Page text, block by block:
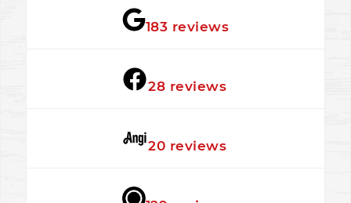
183 reviews
28 reviews
★★★★★
20 reviews